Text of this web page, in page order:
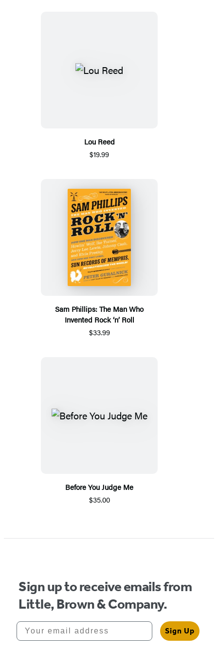
Lou Reed
$19.99
Sam Phillips: The Man Who
Invented Rock ‘n’ Roll
$33.99
Before You Judge Me
$35.00
Sign up to receive emails from
Little, Brown & Company.
Your email address
Sign Up